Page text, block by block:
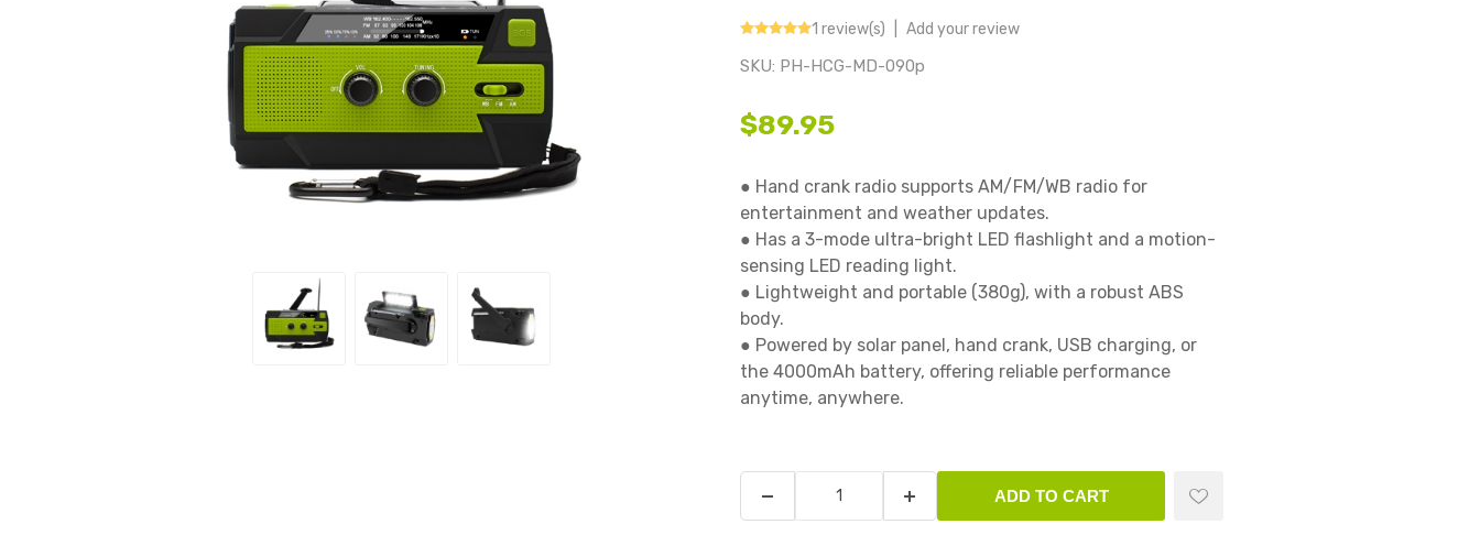
1 review(s) Add your review
SKU: PH-HCG-MD-090p
$89.95
● Hand crank radio supports AM/FM/WB radio for
entertainment and weather updates.
● Has a 3-mode ultra-bright LED flashlight and a motion-
sensing LED reading light.
● Lightweight and portable (380g), with a robust ABS
body.
● Powered by solar panel, hand crank, USB charging, or
the 4000mAh battery, offering reliable performance
anytime, anywhere.
ADD TO CART